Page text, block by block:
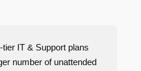
tier IT & Support plans
number of unattended